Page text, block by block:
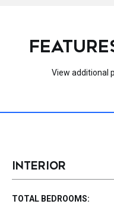
View additional
INTERIOR
TOTAL BEDROOMS: